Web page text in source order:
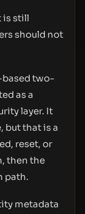
is still
should not
based two-
as a
layer. It
but that is a
reset, or
then the
path.
metadata